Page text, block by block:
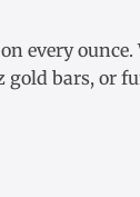
every ounce.
gold bars, or